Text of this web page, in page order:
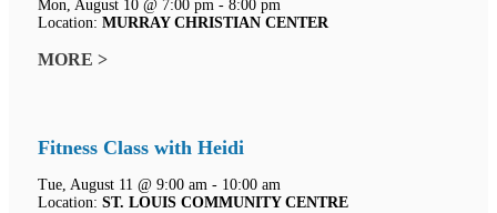
Mon, August 10 @ 7:00 pm - 8:00 pm
Location: MURRAY CHRISTIAN CENTER
MORE >
Fitness Class with Heidi
Tue, August 11 @ 9:00 am - 10:00 am
Location: ST. LOUIS COMMUNITY CENTRE